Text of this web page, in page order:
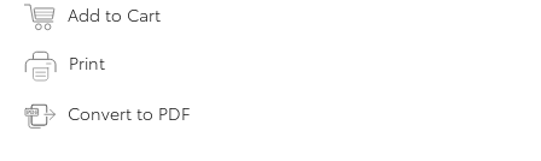
Add to Cart
Print
Convert to PDF